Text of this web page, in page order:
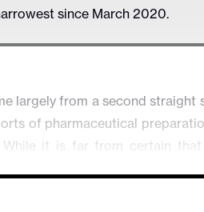
since March 2020.
largely from a second straight
of pharmaceutical
it is far from certain